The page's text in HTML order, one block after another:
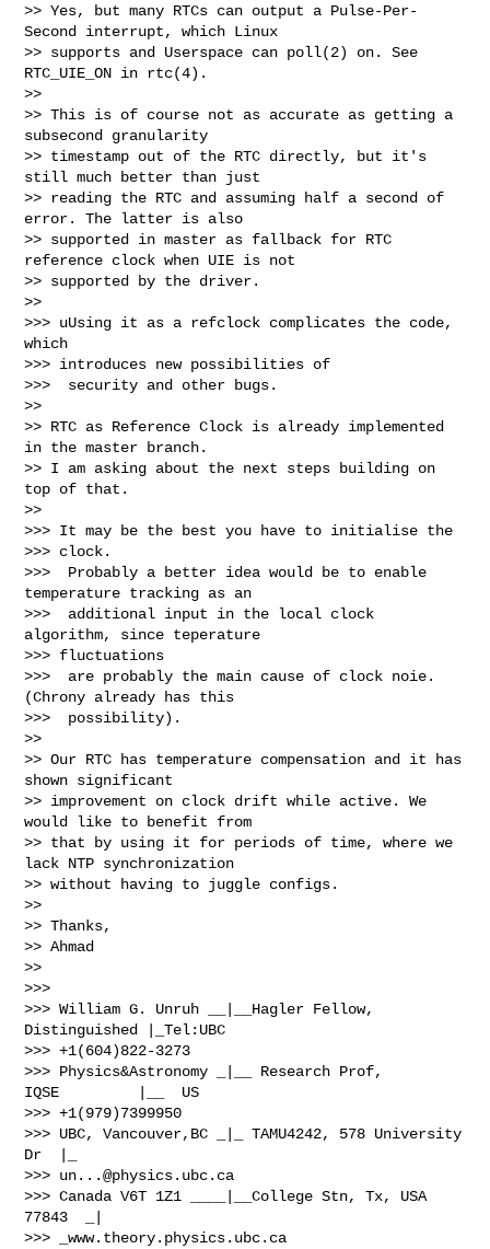
>> Yes, but many RTCs can output a Pulse-Per-
Second interrupt, which Linux
>> supports and Userspace can poll(2) on. See
RTC_UIE_ON in rtc(4).
>>
>> This is of course not as accurate as getting a
subsecond granularity
>> timestamp out of the RTC directly, but it's
still much better than just
>> reading the RTC and assuming half a second of
error. The latter is also
>> supported in master as fallback for RTC
reference clock when UIE is not
>> supported by the driver.
>>
>>> uUsing it as a refclock complicates the code,
which
>>> introduces new possibilities of
>>>  security and other bugs.
>>
>> RTC as Reference Clock is already implemented
in the master branch.
>> I am asking about the next steps building on
top of that.
>>
>>> It may be the best you have to initialise the
>>> clock.
>>>  Probably a better idea would be to enable
temperature tracking as an
>>>  additional input in the local clock
algorithm, since teperature
>>> fluctuations
>>>  are probably the main cause of clock noie.
(Chrony already has this
>>>  possibility).
>>
>> Our RTC has temperature compensation and it has
shown significant
>> improvement on clock drift while active. We
would like to benefit from
>> that by using it for periods of time, where we
lack NTP synchronization
>> without having to juggle configs.
>>
>> Thanks,
>> Ahmad
>>
>>>
>>> William G. Unruh __|__Hagler Fellow,
Distinguished |_Tel:UBC
>>> +1(604)822-3273
>>> Physics&Astronomy _|__ Research Prof,
IQSE         |__  US
>>> +1(979)7399950
>>> UBC, Vancouver,BC _|_ TAMU4242, 578 University
Dr  |_
>>> un...@physics.ubc.ca
>>> Canada V6T 1Z1 ____|__College Stn, Tx, USA
77843  _|
>>> _www.theory.physics.ubc.ca